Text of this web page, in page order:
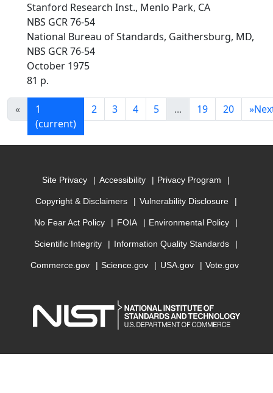
Stanford Research Inst., Menlo Park, CA
NBS GCR 76-54
National Bureau of Standards, Gaithersburg, MD,
NBS GCR 76-54
October 1975
81 p.
«
1
(current)
2 3 4 5 ... 19 20 »
Site Privacy Accessibility Privacy Program
Copyright & Disclaimers Vulnerability Disclosure
No Fear Act Policy FOIA Environmental Policy
Scientific Integrity Information Quality Standards
Commerce.gov Science.gov USA.gov Vote.gov